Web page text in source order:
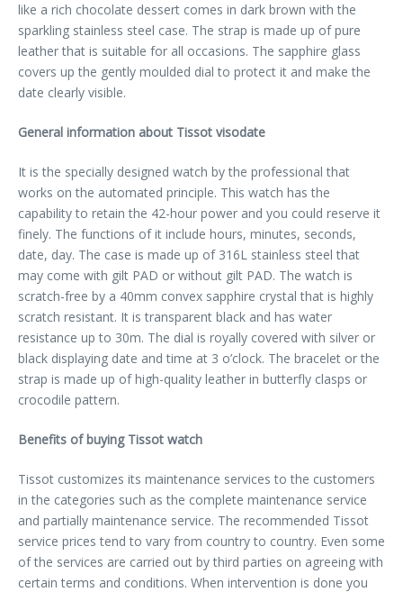
like a rich chocolate dessert comes in dark brown with the
sparkling stainless steel case. The strap is made up of pure
leather that is suitable for all occasions. The sapphire glass
covers up the gently moulded dial to protect it and make the
date clearly visible.
General information about Tissot visodate
It is the specially designed watch by the professional that
works on the automated principle. This watch has the
capability to retain the 42-hour power and you could reserve it
finely. The functions of it include hours, minutes, seconds,
date, day. The case is made up of 316L stainless steel that
may come with gilt PAD or without gilt PAD. The watch is
scratch-free by a 40mm convex sapphire crystal that is highly
scratch resistant. It is transparent black and has water
resistance up to 30m. The dial is royally covered with silver or
black displaying date and time at 3 o’clock. The bracelet or the
strap is made up of high-quality leather in butterfly clasps or
crocodile pattern.
Benefits of buying Tissot watch
Tissot customizes its maintenance services to the customers
in the categories such as the complete maintenance service
and partially maintenance service. The recommended Tissot
service prices tend to vary from country to country. Even some
of the services are carried out by third parties on agreeing with
certain terms and conditions. When intervention is done you